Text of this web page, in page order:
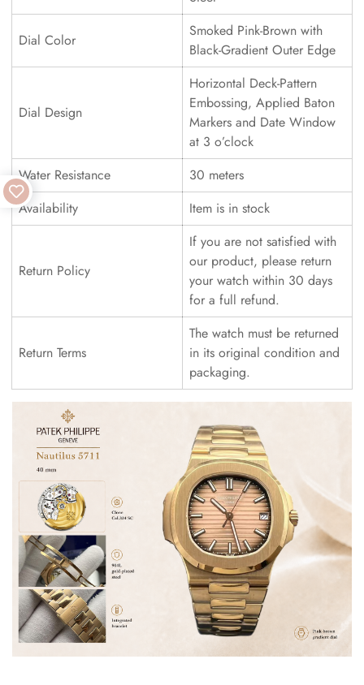
Dial Color
Smoked Pink-Brown with
Black-Gradient Outer Edge
Dial Design
Horizontal Deck-Pattern
Embossing, Applied Baton
Markers and Date Window
at 3 o’clock
Water Resistance
30 meters
Availability
Item is in stock
Return Policy
If you are not satisfied with
our product, please return
your watch within 30 days
for a full refund.
Return Terms
The watch must be returned
in its original condition and
packaging.